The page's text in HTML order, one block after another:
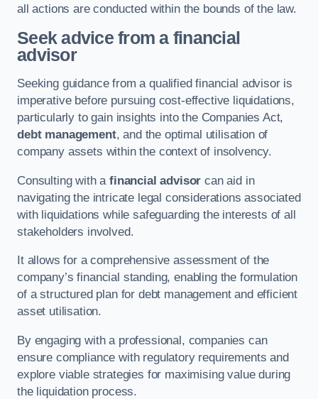
all actions are conducted within the bounds of the law.
Seek advice from a financial
advisor
Seeking guidance from a qualified financial advisor is
imperative before pursuing cost-effective liquidations,
particularly to gain insights into the Companies Act,
debt management, and the optimal utilisation of
company assets within the context of insolvency.
Consulting with afinancial advisor can aid in
navigating the intricate legal considerations associated
with liquidations while safeguarding the interests of all
stakeholders involved.
It allows for a comprehensive assessment of the
company’s financial standing, enabling the formulation
of a structured plan for debt management and efficient
asset utilisation.
By engaging with a professional, companies can
ensure compliance with regulatory requirements and
explore viable strategies for maximising value during
the liquidation process.